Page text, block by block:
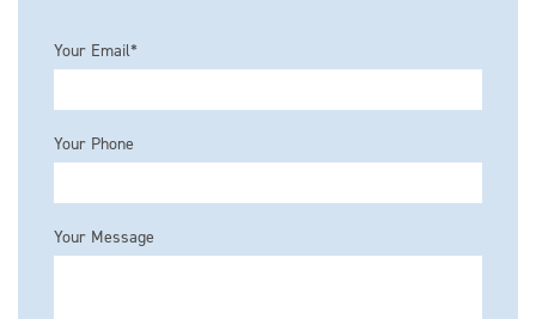
Your Email*
Your Phone
Your Message